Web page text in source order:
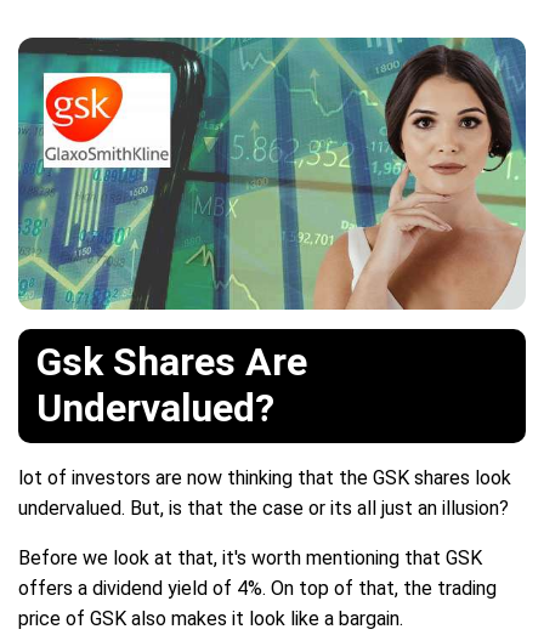
Gsk Shares Are
Undervalued?
lot of investors are now thinking that the GSK shares look
undervalued. But, is that the case or its all just an illusion?
Before we look at that, it's worth mentioning that GSK
offers a dividend yield of 4%. On top of that, the trading
price of GSK also makes it look like a bargain.